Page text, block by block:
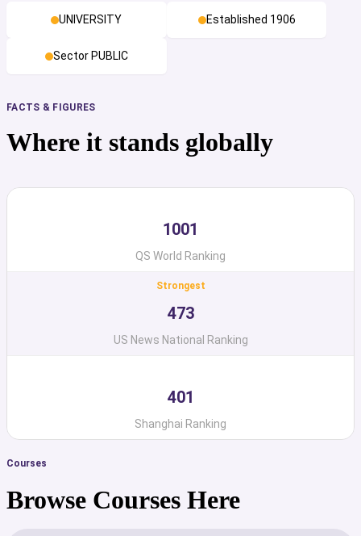
UNIVERSITY Established 1906
Sector PUBLIC
FACTS & FIGURES
Where it stands globally
1001
QS World Ranking
Strongest
473
US News National Ranking
401
Shanghai Ranking
Courses
Browse Courses Here